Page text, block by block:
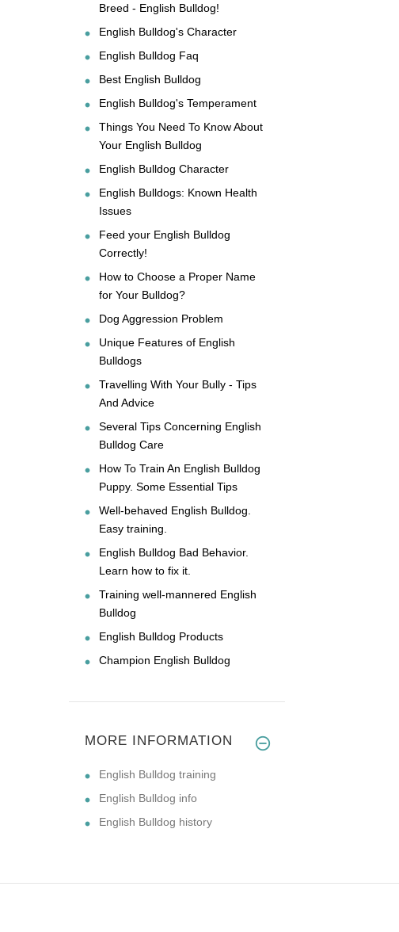
Breed - English Bulldog!
English Bulldog's Character
English Bulldog Faq
Best English Bulldog
English Bulldog's Temperament
Things You Need To Know About
Your English Bulldog
English Bulldog Character
English Bulldogs: Known Health
Issues
Feed your English Bulldog
Correctly!
How to Choose a Proper Name
for Your Bulldog?
Dog Aggression Problem
Unique Features of English
Bulldogs
Travelling With Your Bully - Tips
And Advice
Several Tips Concerning English
Bulldog Care
How To Train An English Bulldog
Puppy. Some Essential Tips
Well-behaved English Bulldog.
Easy training.
English Bulldog Bad Behavior.
Learn how to fix it.
Training well-mannered English
Bulldog
English Bulldog Products
Champion English Bulldog
MORE INFORMATION
English Bulldog training
English Bulldog info
English Bulldog history